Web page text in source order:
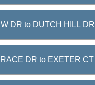
DR to DUTCH HILL DR
DR to EXETER CT